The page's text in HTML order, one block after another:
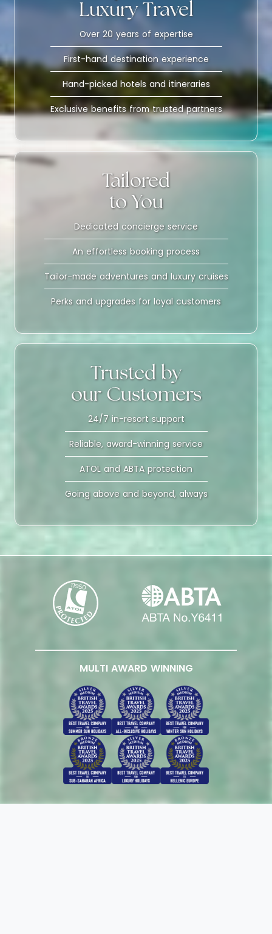
Luxury Travel
Over 20 years of expertise
First-hand destination experience
Hand-picked hotels and itineraries
Exclusive benefits from trusted partners
Tailored
to You
Dedicated concierge service
An effortless booking process
Tailor-made adventures and luxury cruises
Perks and upgrades for loyal customers
Trusted by
our Customers
24/7 in-resort support
Reliable, award-winning service
ATOL and ABTA protection
Going above and beyond, always
MULTI AWARD WINNING